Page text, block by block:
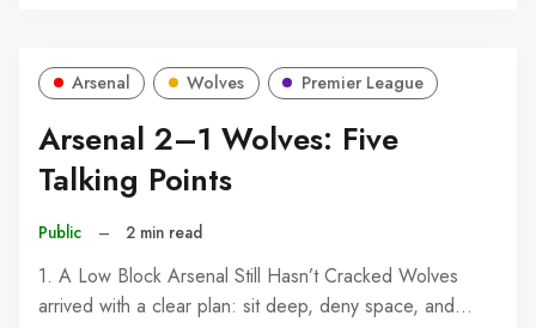
Arsenal Wolves Premier League
Arsenal 2–1 Wolves: Five
Talking Points
Public – 2 min read
1. A Low Block Arsenal Still Hasn’t Cracked Wolves
arrived with a clear plan: sit deep, deny space, and…